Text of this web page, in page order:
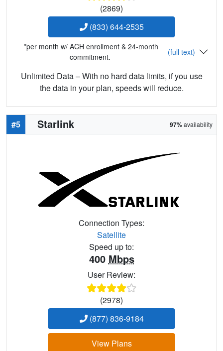
(2869)
(833) 644-2535
*per month w/ ACH enrollment & 24-month
commitment.
(full text)
Unlimited Data – With no hard data limits, if you use
the data in your plan, speeds will reduce.
#5 Starlink 97%availability
Connection Types:
Satellite
Speed up to:
400 Mbps
User Review:
(2978)
(877) 836-9184
View Plans